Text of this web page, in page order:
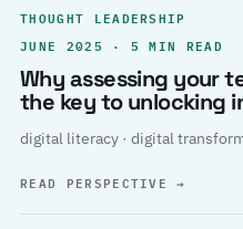
THOUGHT LEADERSHIP
JUNE 2025 · 5 MIN READ
Why assessing your
the key to unlocking
digital literacy · digital
READ PERSPECTIVE→